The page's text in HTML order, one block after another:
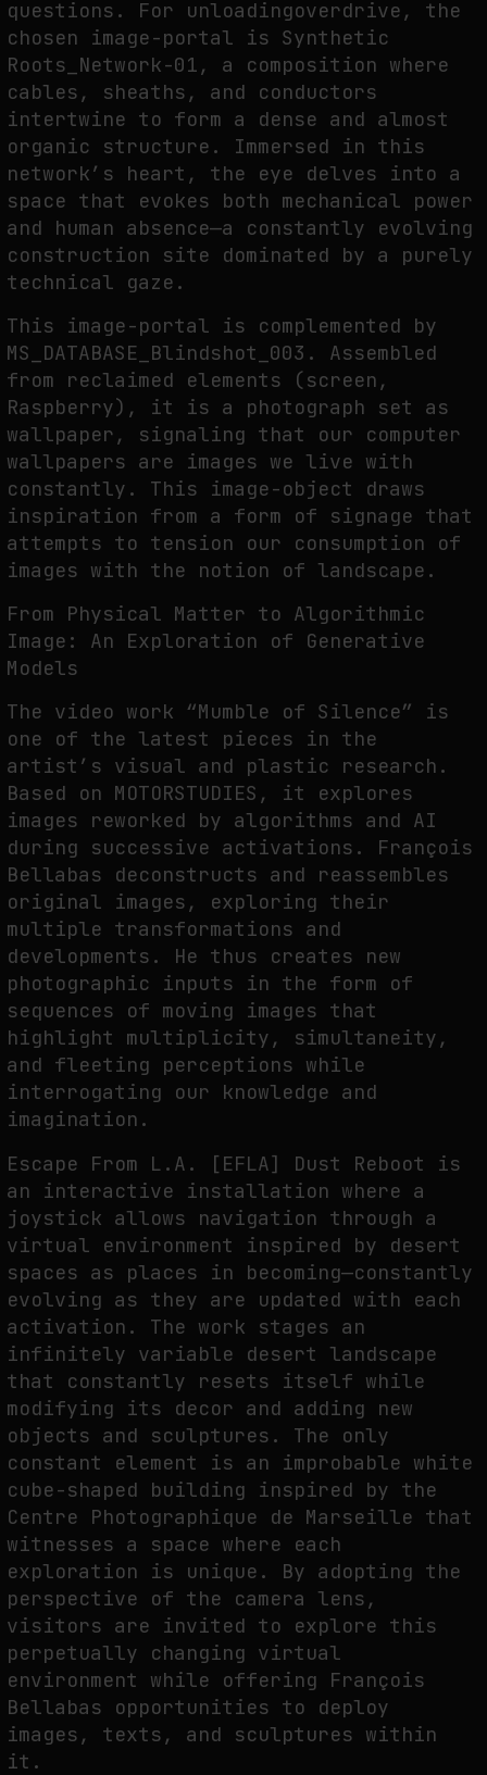
questions. For unloadingoverdrive, the
chosen image-portal is Synthetic
Roots_Network-01, a composition where
cables, sheaths, and conductors
intertwine to form a dense and almost
organic structure. Immersed in this
network’s heart, the eye delves into a
space that evokes both mechanical power
and human absence—a constantly evolving
construction site dominated by a purely
technical gaze.
This image-portal is complemented by
MS_DATABASE_Blindshot_003. Assembled
from reclaimed elements (screen,
Raspberry), it is a photograph set as
wallpaper, signaling that our computer
wallpapers are images we live with
constantly. This image-object draws
inspiration from a form of signage that
attempts to tension our consumption of
images with the notion of landscape.
From Physical Matter to Algorithmic
Image: An Exploration of Generative
Models
The video work “Mumble of Silence” is
one of the latest pieces in the
artist’s visual and plastic research.
Based on MOTORSTUDIES, it explores
images reworked by algorithms and AI
during successive activations. François
Bellabas deconstructs and reassembles
original images, exploring their
multiple transformations and
developments. He thus creates new
photographic inputs in the form of
sequences of moving images that
highlight multiplicity, simultaneity,
and fleeting perceptions while
interrogating our knowledge and
imagination.
Escape From L.A. [EFLA] Dust Reboot is
an interactive installation where a
joystick allows navigation through a
virtual environment inspired by desert
spaces as places in becoming—constantly
evolving as they are updated with each
activation. The work stages an
infinitely variable desert landscape
that constantly resets itself while
modifying its decor and adding new
objects and sculptures. The only
constant element is an improbable white
cube-shaped building inspired by the
Centre Photographique de Marseille that
witnesses a space where each
exploration is unique. By adopting the
perspective of the camera lens,
visitors are invited to explore this
perpetually changing virtual
environment while offering François
Bellabas opportunities to deploy
images, texts, and sculptures within
it.